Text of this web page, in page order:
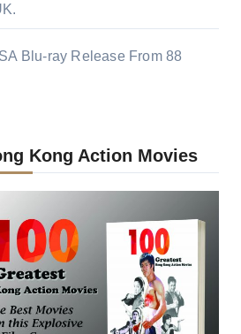
Blu-ray Release From 88
Kong Action Movies